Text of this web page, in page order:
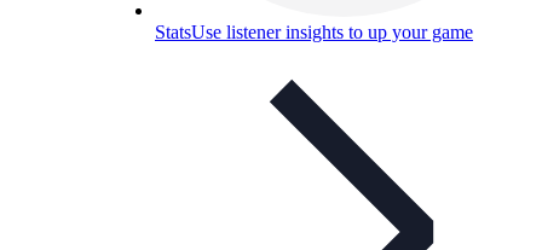
StatsUse listener insights to up your game